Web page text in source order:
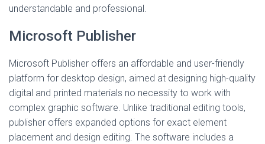
understandable and professional.
Microsoft Publisher
Microsoft Publisher offers an affordable and user-friendly
platform for desktop design, aimed at designing high-quality
digital and printed materials no necessity to work with
complex graphic software. Unlike traditional editing tools,
publisher offers expanded options for exact element
placement and design editing. The software includes a